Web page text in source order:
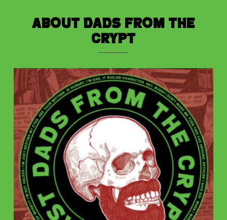
About Dads from the
Crypt